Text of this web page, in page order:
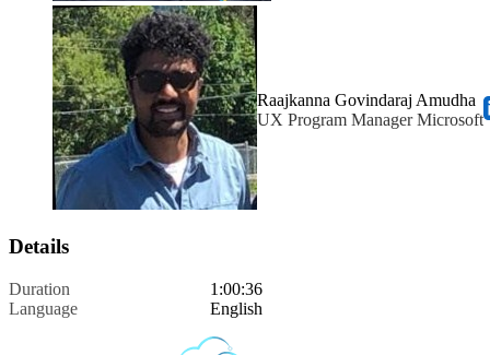
Raajkanna Govindaraj Amudha
UX Program Manager Microsoft
Details
Duration
1:00:36
Language
English